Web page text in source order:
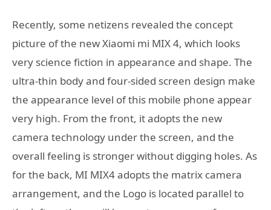
Recently, some netizens revealed the concept
picture of the new Xiaomi mi MIX 4, which looks
very science fiction in appearance and shape. The
ultra-thin body and four-sided screen design make
the appearance level of this mobile phone appear
very high. From the front, it adopts the new
camera technology under the screen, and the
overall feeling is stronger without digging holes. As
for the back, MI MIX4 adopts the matrix camera
arrangement, and the Logo is located parallel to